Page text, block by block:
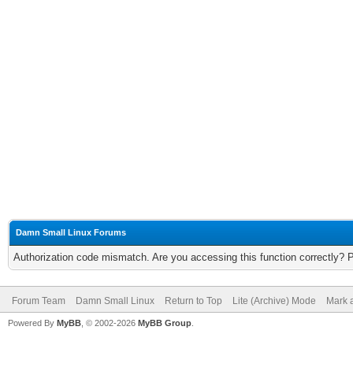
Damn Small Linux Forums
Authorization code mismatch. Are you accessing this function correctly?
Forum Team Damn Small Linux Return to Top Lite (Archive) Mode Mark
Powered By MyBB , © 2002-2026 MyBB Group